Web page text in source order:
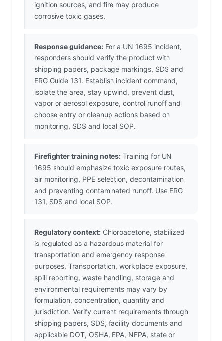
ignition sources, and fire may produce
corrosive toxic gases.
Response guidance: For a UN 1695 incident,
responders should verify the product with
shipping papers, package markings, SDS and
ERG Guide 131. Establish incident command,
isolate the area, stay upwind, prevent dust,
vapor or aerosol exposure, control runoff and
choose entry or cleanup actions based on
monitoring, SDS and local SOP.
Firefighter training notes: Training for UN
1695 should emphasize toxic exposure routes,
air monitoring, PPE selection, decontamination
and preventing contaminated runoff. Use ERG
131, SDS and local SOP.
Regulatory context: Chloroacetone, stabilized
is regulated as a hazardous material for
transportation and emergency response
purposes. Transportation, workplace exposure,
spill reporting, waste handling, storage and
environmental requirements may vary by
formulation, concentration, quantity and
jurisdiction. Verify current requirements through
shipping papers, SDS, facility documents and
applicable DOT, OSHA, EPA, NFPA, state or